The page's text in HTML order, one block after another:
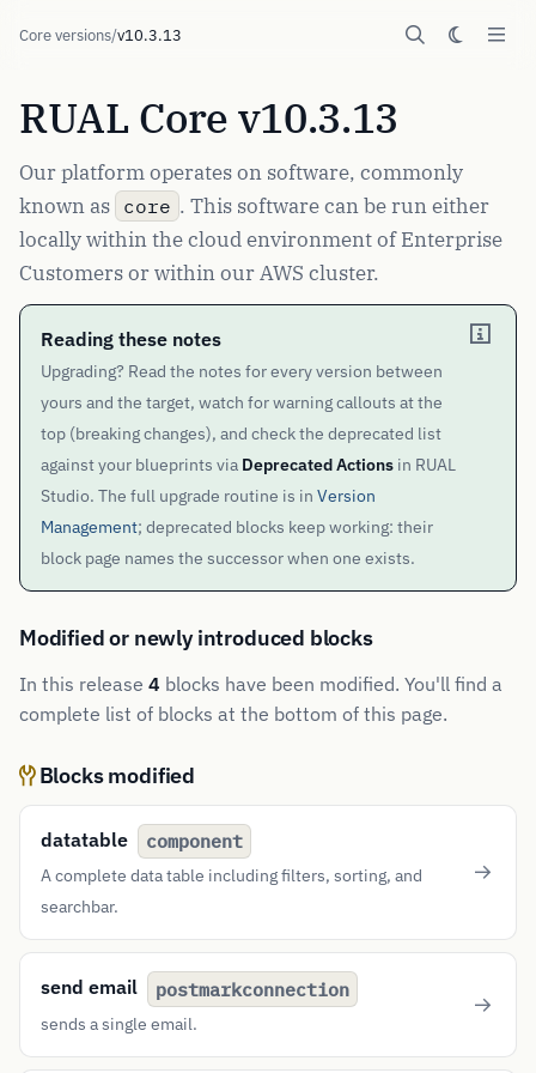
Core versions/v10.3.13
RUAL Core v10.3.13
Our platform operates on software, commonly
known as core . This software can be run either
locally within the cloud environment of Enterprise
Customers or within our AWS cluster.
Reading these notes
Upgrading? Read the notes for every version between
yours and the target, watch for warning callouts at the
top (breaking changes), and check the deprecated list
against your blueprints via Deprecated Actions in RUAL
Studio. The full upgrade routine is in Version
Management; deprecated blocks keep working: their
block page names the successor when one exists.
Modified or newly introduced blocks
In this release 4 blocks have been modified. You'll find a
complete list of blocks at the bottom of this page.
Blocks modified
datatable component
A complete data table including filters, sorting, and
searchbar.
send email postmarkconnection
sends a single email.